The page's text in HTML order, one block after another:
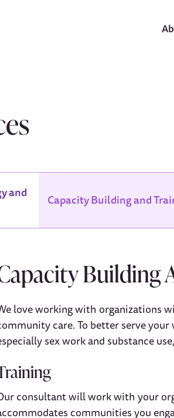
and
Capacity Building and
Building
love working with organizations
care. To better serve
sex work and substance
consultant will work with your
communities you